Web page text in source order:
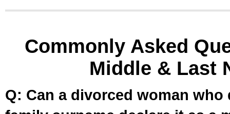
Commonly Asked
Middle & Last
Q: Can a divorced woman